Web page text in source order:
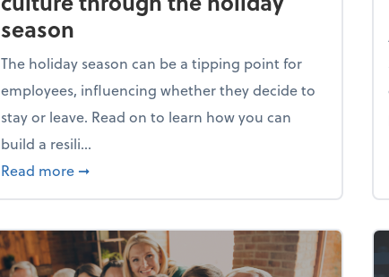
season
The holiday season can be a tipping point for
employees, influencing whether they decide to
stay or leave. Read on to learn how you can
build a resili...
Read more about Building a resilient team culture
➞